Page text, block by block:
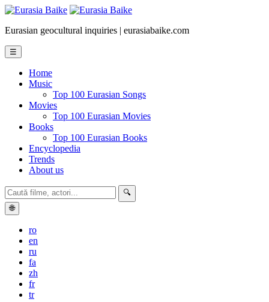
Eurasian geocultural inquiries | eurasiabaike.com
☰
Home
Music
Top 100 Eurasian Songs
Movies
Top 100 Eurasian Movies
Books
Top 100 Eurasian Books
Encyclopedia
Trends
About us
🔍
🌐
ro
en
ru
fa
zh
fr
tr